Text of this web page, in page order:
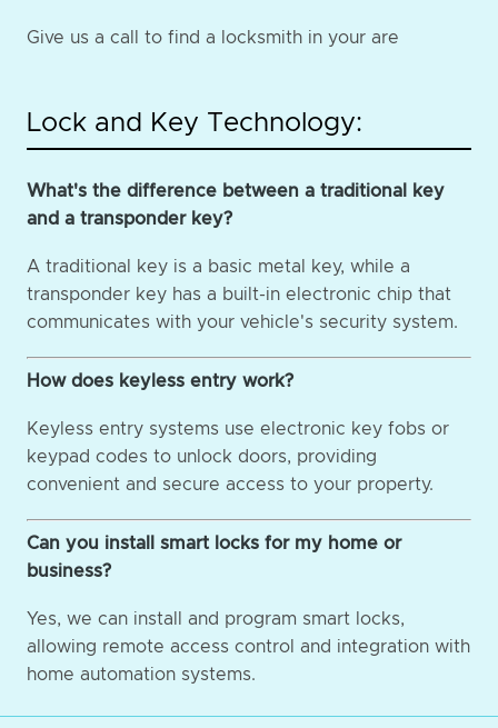
Give us a call to find a locksmith in your are
Lock and Key Technology:
What's the difference between a traditional key
and a transponder key?
A traditional key is a basic metal key, while a
transponder key has a built-in electronic chip that
communicates with your vehicle's security system.
How does keyless entry work?
Keyless entry systems use electronic key fobs or
keypad codes to unlock doors, providing
convenient and secure access to your property.
Can you install smart locks for my home or
business?
Yes, we can install and program smart locks,
allowing remote access control and integration with
home automation systems.